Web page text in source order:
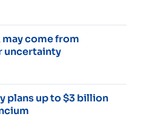
come from
uncertainty
plans up to $3 billion